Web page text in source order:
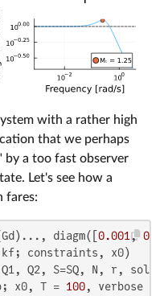
with a rather high
that we perhaps
by a too fast observer
Let's see how a
fares:
diagm([ 0.001, 0.1
kf; constraints, x0)
x0, T = 100, verbose =